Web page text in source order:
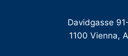
Davidgasse
1100 Vienna,